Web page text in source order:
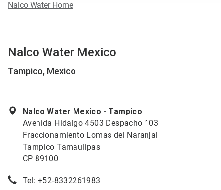
Nalco Water Home
Nalco Water Mexico
Tampico, Mexico
Nalco Water Mexico - Tampico
Avenida Hidalgo 4503 Despacho 103
Fraccionamiento Lomas del Naranjal
Tampico Tamaulipas
CP 89100
Tel: +52-8332261983